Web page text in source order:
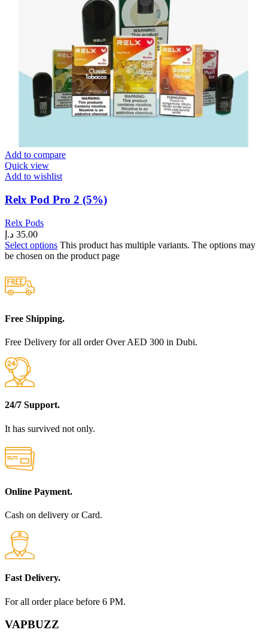
Add to compare
Quick view
Add to wishlist
Relx Pod Pro 2 (5%)
Relx Pods
35.00 د.إ
Select options This product has multiple variants. The options may
be chosen on the product page
Free Shipping.
Free Delivery for all order Over AED 300 in Dubi.
24/7 Support.
It has survived not only.
Online Payment.
Cash on delivery or Card.
Fast Delivery.
For all order place before 6 PM.
VAPBUZZ